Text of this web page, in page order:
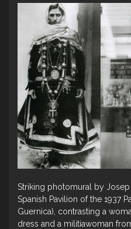
Striking photomural by Josep
Spanish Pavilion of the 1937
Guernica), contrasting a
dress and a militiawoman